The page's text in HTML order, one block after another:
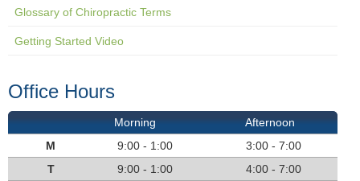
Glossary of Chiropractic Terms
Getting Started Video
Office Hours
Morning
Afternoon
M
9:00 - 1:00
3:00 - 7:00
T
9:00 - 1:00
4:00 - 7:00